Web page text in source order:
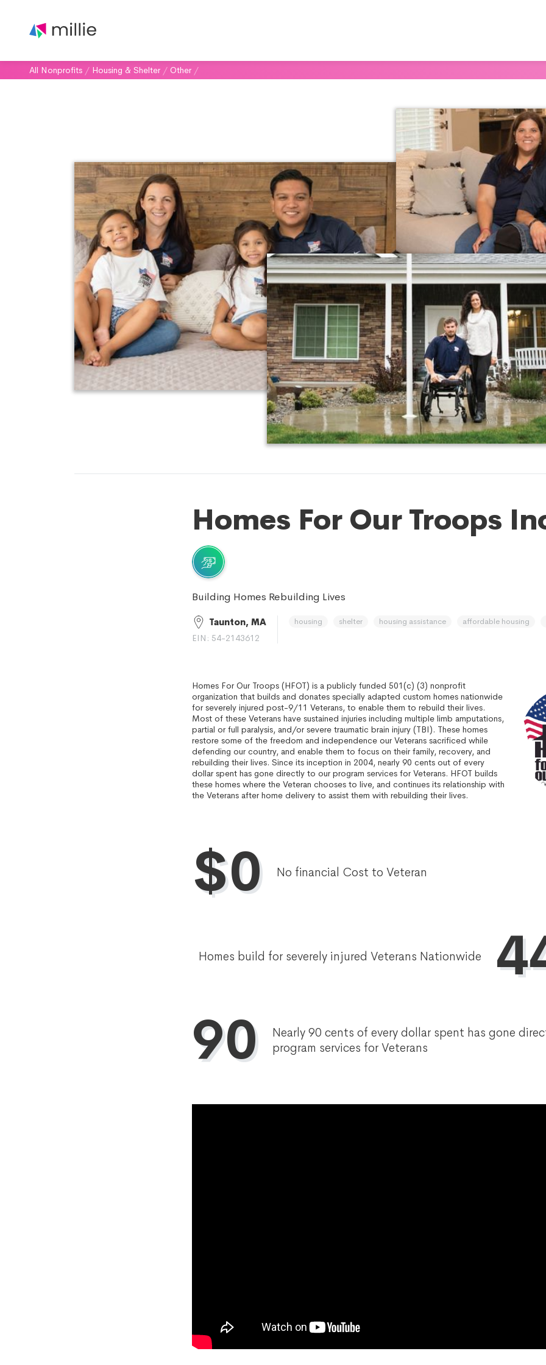
All Nonprofits / Housing & Shelter / Other /
Homes For Our Troops
Building Homes Rebuilding Lives
Taunton, MA
EIN: 54-2143612
housing shelter housing assistance affordable housing
Homes For Our Troops (HFOT) is a publicly funded 501(c) (3) nonprofit
organization that builds and donates specially adapted custom homes nationwide
for severely injured post-9/11 Veterans, to enable them to rebuild their lives.
Most of these Veterans have sustained injuries including multiple limb amputations,
partial or full paralysis, and/or severe traumatic brain injury (TBI). These homes
restore some of the freedom and independence our Veterans sacrificed while
defending our country, and enable them to focus on their family, recovery, and
rebuilding their lives. Since its inception in 2004, nearly 90 cents out of every
dollar spent has gone directly to our program services for Veterans. HFOT builds
these homes where the Veteran chooses to live, and continues its relationship with
the Veterans after home delivery to assist them with rebuilding their lives.
$0 No financial Cost to Veteran
Homes build for severely injured Veterans Nationwide
90
Nearly 90 cents of every dollar spent has gone
program services for Veterans